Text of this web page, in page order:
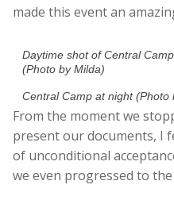
made this event an
Daytime shot of Central
(Photo by Milda)
Central Camp at night (Photo
From the moment we
present our documents, I
of unconditional
we even progressed to